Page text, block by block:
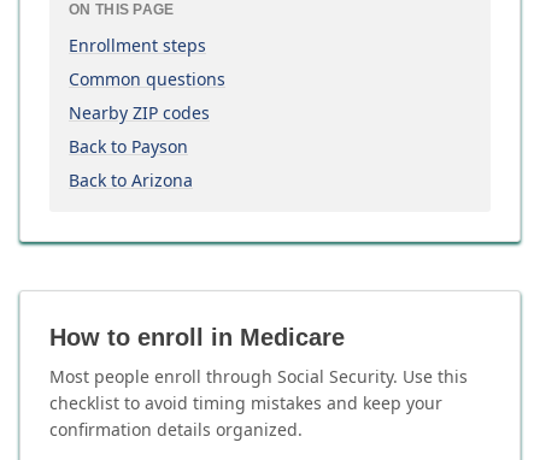
ON THIS PAGE
Enrollment steps
Common questions
Nearby ZIP codes
Back to Payson
Back to Arizona
How to enroll in Medicare
Most people enroll through Social Security. Use this
checklist to avoid timing mistakes and keep your
confirmation details organized.